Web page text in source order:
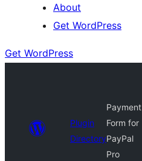
About
Get WordPress
Get WordPress
Plugin
Directory
Payment
Form for
PayPal
Pro